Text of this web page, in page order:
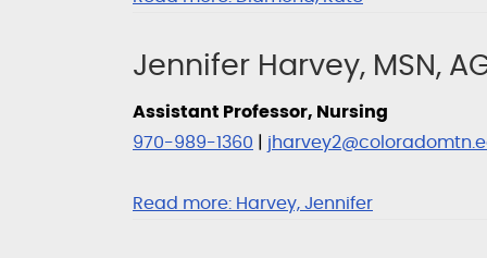
Jennifer Harvey, MSN,
Assistant Professor, Nursing
970-989-1360
Read more: Harvey, Jennifer